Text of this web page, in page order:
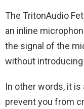
The TritonAudio
an inline
the signal of the
without
In other words, it is
prevent you from